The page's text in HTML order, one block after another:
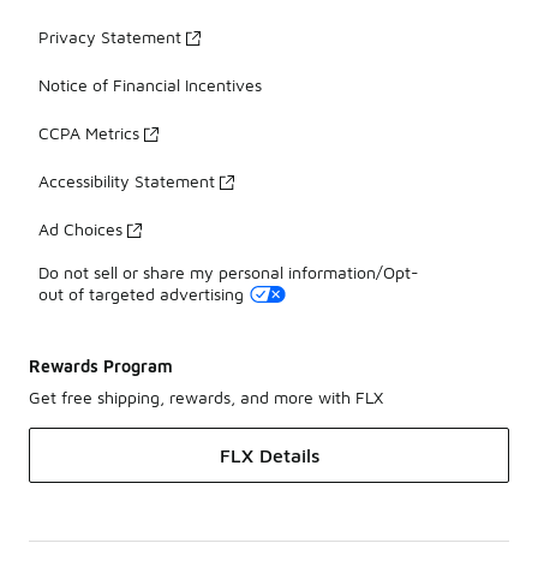
Privacy Statement
Notice of Financial Incentives
CCPA Metrics
Accessibility Statement
Ad Choices
Do not sell or share my personal information/Opt-
out of targeted advertising
Rewards Program
Get free shipping, rewards, and more with FLX
FLX Details